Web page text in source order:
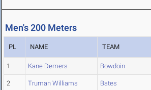
Men's 200 Meters
PL NAME TEAM
1 Kane Demers Bowdoin
2 Truman Williams Bates